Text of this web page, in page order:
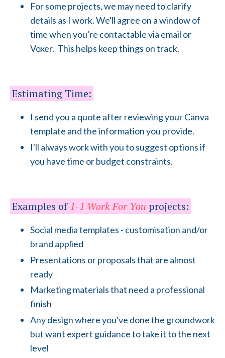
For some projects, we may need to clarify
details as I work. We'll agree on a window of
time when you're contactable via email or
Voxer. This helps keep things on track.
Estimating Time:
I send you a quote after reviewing your Canva
template and the information you provide.
I'll always work with you to suggest options if
you have time or budget constraints.
Examples of 1-1 Work For You projects:
Social media templates - customisation and/or
brand applied
Presentations or proposals that are almost
ready
Marketing materials that need a professional
finish
Any design where you've done the groundwork
but want expert guidance to take it to the next
level